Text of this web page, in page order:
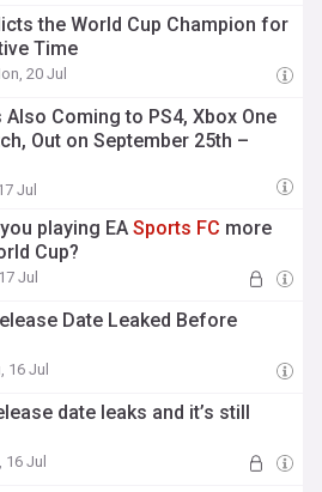
the World Cup Champion for
Time
20 Jul
Also Coming to PS4, Xbox One
Out on September 25th –
Jul
playing EASports FC more
Cup?
Jul
Date Leaked Before
16 Jul
date leaks and it’s still
16 Jul